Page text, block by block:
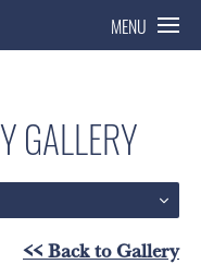
MENU
GALLERY
<< Back to Gallery